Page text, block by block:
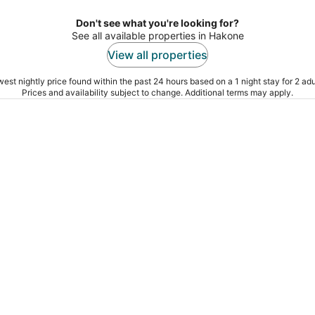
Don't see what you're looking for?
See all available properties in Hakone
View all properties
nightly price found within the past 24 hours based on a 1 night stay for 2
Prices and availability subject to change. Additional terms may apply.